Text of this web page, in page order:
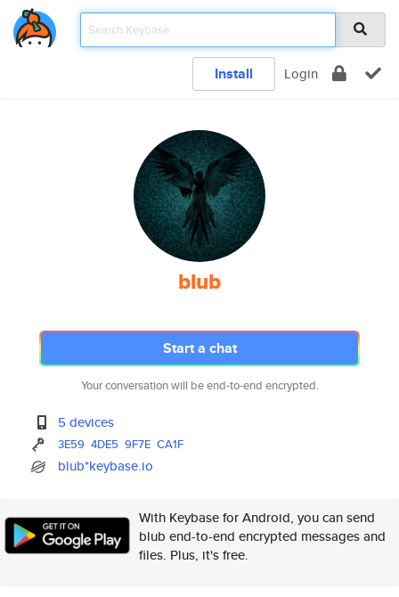
Install Login
blub
Start a chat
Your conversation will be end-to-end encrypted.
5 devices
3E59 4DE5 9F7E CA1F
blub*keybase.io
With Keybase for Android, you can send
blub end-to-end encrypted messages and
files. Plus, it's free.